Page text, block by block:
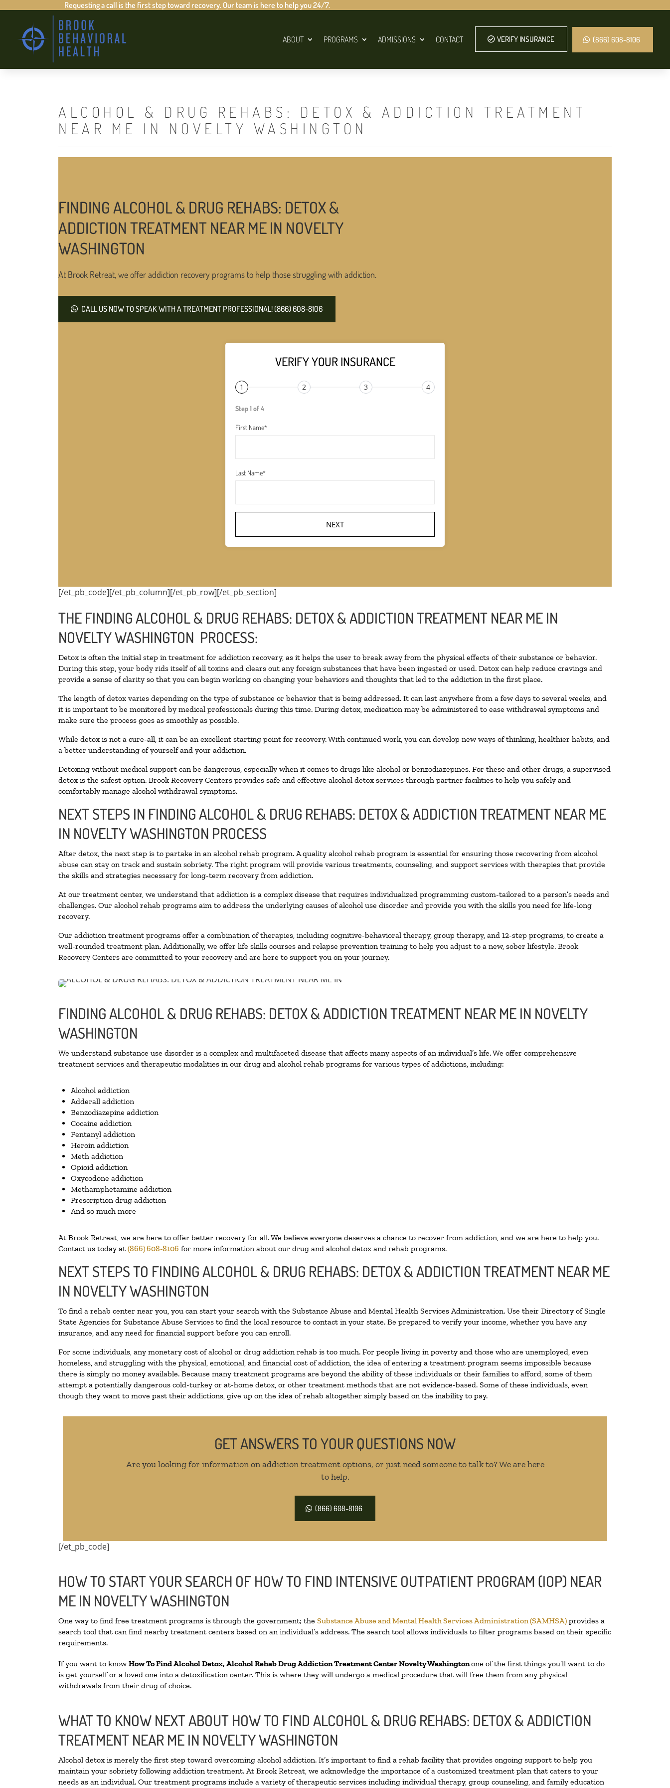
Requesting a call is the first step toward recovery. Our team is here to help you 24/7.
ABOUT PROGRAMS ADMISSIONS CONTACT VERIFY INSURANCE (866) 608-8106
ALCOHOL & DRUG REHABS: DETOX & ADDICTION TREATMENT
NEAR ME IN NOVELTY WASHINGTON
FINDING ALCOHOL & DRUG REHABS: DETOX &
ADDICTION TREATMENT NEAR ME IN NOVELTY
WASHINGTON
At Brook Retreat, we offer addiction recovery programs to help those struggling with addiction.
CALL US NOW TO SPEAK WITH A TREATMENT PROFESSIONAL! (866) 608-8106
VERIFY YOUR INSURANCE
1 2 3 4
Step 1 of 4
First Name*
Last Name*
[/et_pb_code][/et_pb_column][/et_pb_row][/et_pb_section]
THE FINDING ALCOHOL & DRUG REHABS: DETOX & ADDICTION TREATMENT NEAR ME IN
NOVELTY WASHINGTON PROCESS:
Detox is often the initial step in treatment for addiction recovery, as it helps the user to break away from the physical effects of their substance or behavior.
During this step, your body rids itself of all toxins and clears out any foreign substances that have been ingested or used. Detox can help reduce cravings and
provide a sense of clarity so that you can begin working on changing your behaviors and thoughts that led to the addiction in the first place.
The length of detox varies depending on the type of substance or behavior that is being addressed. It can last anywhere from a few days to several weeks, and
it is important to be monitored by medical professionals during this time. During detox, medication may be administered to ease withdrawal symptoms and
make sure the process goes as smoothly as possible.
While detox is not a cure-all, it can be an excellent starting point for recovery. With continued work, you can develop new ways of thinking, healthier habits, and
a better understanding of yourself and your addiction.
Detoxing without medical support can be dangerous, especially when it comes to drugs like alcohol or benzodiazepines. For these and other drugs, a supervised
detox is the safest option. Brook Recovery Centers provides safe and effective alcohol detox services through partner facilities to help you safely and
comfortably manage alcohol withdrawal symptoms.
NEXT STEPS IN FINDING ALCOHOL & DRUG REHABS: DETOX & ADDICTION TREATMENT NEAR ME
IN NOVELTY WASHINGTON PROCESS
After detox, the next step is to partake in an alcohol rehab program. A quality alcohol rehab program is essential for ensuring those recovering from alcohol
abuse can stay on track and sustain sobriety. The right program will provide various treatments, counseling, and support services with therapies that provide
the skills and strategies necessary for long-term recovery from addiction.
At our treatment center, we understand that addiction is a complex disease that requires individualized programming custom-tailored to a person’s needs and
challenges. Our alcohol rehab programs aim to address the underlying causes of alcohol use disorder and provide you with the skills you need for life-long
recovery.
Our addiction treatment programs offer a combination of therapies, including cognitive-behavioral therapy, group therapy, and 12-step programs, to create a
well-rounded treatment plan. Additionally, we offer life skills courses and relapse prevention training to help you adjust to a new, sober lifestyle. Brook
Recovery Centers are committed to your recovery and are here to support you on your journey.
FINDING ALCOHOL & DRUG REHABS: DETOX & ADDICTION TREATMENT NEAR ME IN NOVELTY
WASHINGTON
We understand substance use disorder is a complex and multifaceted disease that affects many aspects of an individual’s life. We offer comprehensive
treatment services and therapeutic modalities in our drug and alcohol rehab programs for various types of addictions, including:
Alcohol addiction
Adderall addiction
Benzodiazepine addiction
Cocaine addiction
Fentanyl addiction
Heroin addiction
Meth addiction
Opioid addiction
Oxycodone addiction
Methamphetamine addiction
Prescription drug addiction
And so much more
At Brook Retreat, we are here to offer better recovery for all. We believe everyone deserves a chance to recover from addiction, and we are here to help you.
Contact us today at (866) 608-8106 for more information about our drug and alcohol detox and rehab programs.
NEXT STEPS TO FINDING ALCOHOL & DRUG REHABS: DETOX & ADDICTION TREATMENT NEAR ME
IN NOVELTY WASHINGTON
To find a rehab center near you, you can start your search with the Substance Abuse and Mental Health Services Administration. Use their Directory of Single
State Agencies for Substance Abuse Services to find the local resource to contact in your state. Be prepared to verify your income, whether you have any
insurance, and any need for financial support before you can enroll.
For some individuals, any monetary cost of alcohol or drug addiction rehab is too much. For people living in poverty and those who are unemployed, even
homeless, and struggling with the physical, emotional, and financial cost of addiction, the idea of entering a treatment program seems impossible because
there is simply no money available. Because many treatment programs are beyond the ability of these individuals or their families to afford, some of them
attempt a potentially dangerous cold-turkey or at-home detox, or other treatment methods that are not evidence-based. Some of these individuals, even
though they want to move past their addictions, give up on the idea of rehab altogether simply based on the inability to pay.
GET ANSWERS TO YOUR QUESTIONS NOW
Are you looking for information on addiction treatment options, or just need someone to talk to? We are here
to help.
(866) 608-8106
[/et_pb_code]
HOW TO START YOUR SEARCH OF HOW TO FIND INTENSIVE OUTPATIENT PROGRAM (IOP) NEAR
ME IN NOVELTY WASHINGTON
One way to find free treatment programs is through the government; the Substance Abuse and Mental Health Services Administration (SAMHSA) provides a
search tool that can find nearby treatment centers based on an individual’s address. The search tool allows individuals to filter programs based on their specific
requirements.
If you want to know How To FindAlcohol Detox, Alcohol Rehab Drug Addiction Treatment CenterNovelty Washingtonone of the first things you’ll want to do
is get yourself or a loved one into a detoxification center. This is where they will undergo a medical procedure that will free them from any physical
withdrawals from their drug of choice.
WHAT TO KNOW NEXT ABOUT HOW TO FIND ALCOHOL & DRUG REHABS: DETOX & ADDICTION
TREATMENT NEAR ME IN NOVELTY WASHINGTON
Alcohol detox is merely the first step toward overcoming alcohol addiction. It’s important to find a rehab facility that provides ongoing support to help you
maintain your sobriety following addiction treatment. At Brook Retreat, we acknowledge the importance of a customized treatment plan that caters to your
needs as an individual. Our treatment programs include a variety of therapeutic services including individual therapy, group counseling, and family education